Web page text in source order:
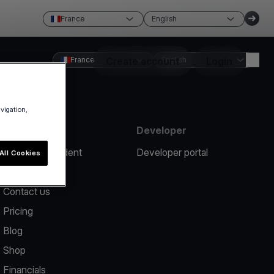
France English
Create account
France English
Report an incident
Contact us
Pricing
Blog
Shop
Financials
Developer
Developer portal
Cookies